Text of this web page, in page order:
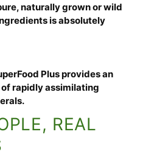
naturally grown or wild
is absolutely
Plus provides an
rapidly assimilating
REAL